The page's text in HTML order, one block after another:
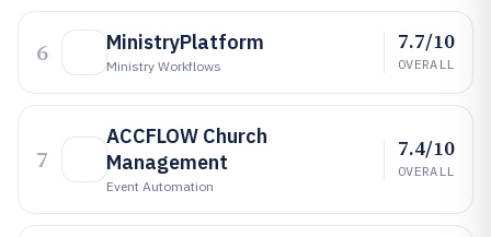
6 MinistryPlatform
Ministry Workflows
7.7/10
OVERALL
7
ACCFLOW Church
Management
Event Automation
7.4/10
OVERALL